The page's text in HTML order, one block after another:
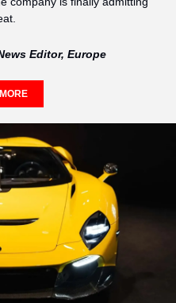
Editor, Europe